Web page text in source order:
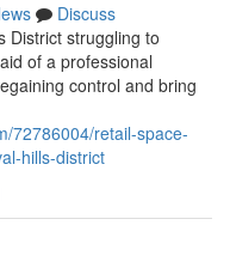
Discuss
District struggling to
of a professional
control and bring
72786004/retail-space-
hills-district